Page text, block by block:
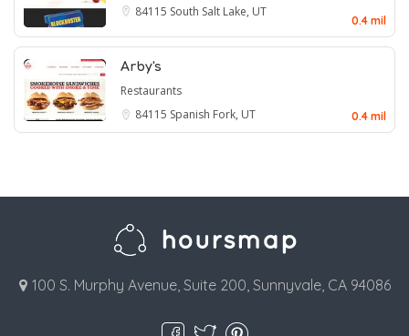
84115 South Salt Lake, UT
0.4 mil
Arby's
Restaurants
84115 Spanish Fork, UT 0.4 mil
100 S. Murphy Avenue, Suite 200, Sunnyvale, CA 94086